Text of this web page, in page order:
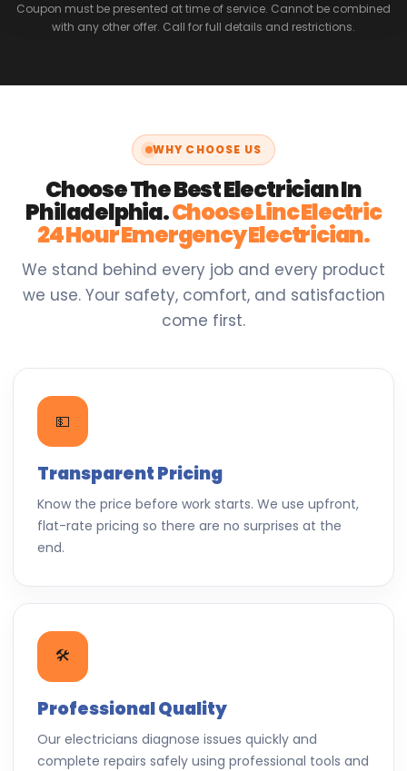
Coupon must be presented at time of service. Cannot be combined
with any other offer. Call for full details and restrictions.
WHY CHOOSE US
Choose The Best Electrician In
Philadelphia.Choose Linc Electric
24 Hour Emergency Electrician.
We stand behind every job and every product
we use. Your safety, comfort, and satisfaction
come first.
💵
Transparent Pricing
Know the price before work starts. We use upfront,
flat-rate pricing so there are no surprises at the
end.
🛠️
Professional Quality
Our electricians diagnose issues quickly and
complete repairs safely using professional tools and